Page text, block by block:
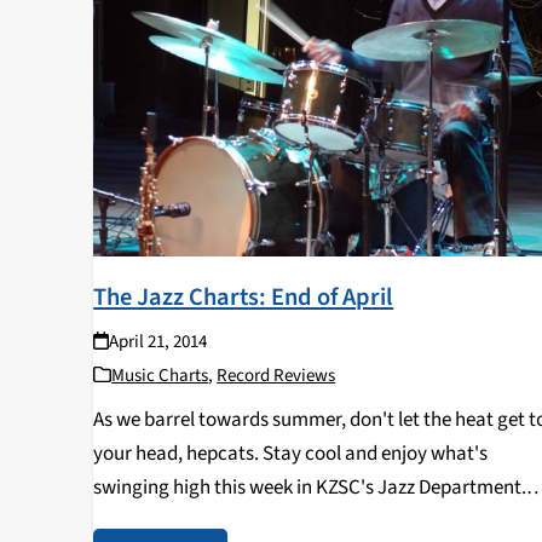
The Jazz Charts: End of April
April 21, 2014
Music Charts,Record Reviews
As we barrel towards summer, don't let the heat get
your head, hepcats. Stay cool and enjoy what's
swinging high this week in KZSC's Jazz Department.
TOP TEN CHARTS: 1 ALFREDO RODRIGUEZ The